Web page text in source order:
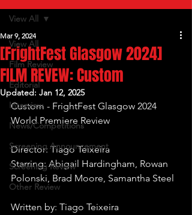
View All
Film Review
Editorial
Interview
News/Competitions
Screening Announcement
Screening Review
Other Review
View All
[FrightFest Glasgow 2024]
FILM REVEW: Custom
Mar 9, 2024
Updated: Jan 12, 2025
Custom - FrightFest Glasgow 2024
World Premiere Review
Director: Tiago Teixeira
Starring: Abigail Hardingham, Rowan
Polonski, Brad Moore, Samantha Steel
Written by: Tiago Teixeira